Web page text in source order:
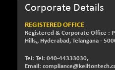
NIFINDIANAC
12122.3
-6.95
NIFINFRALOGI
12213.95
+ 19.15
(+ 0.16
1385.8
(-0.41 %)
Corporate Details
REGISTERED OFFICE
Registered & Corporate Office :
Hills,, Hyderabad, Telangana -
Tel: Tel: 040-44333030,
Email: